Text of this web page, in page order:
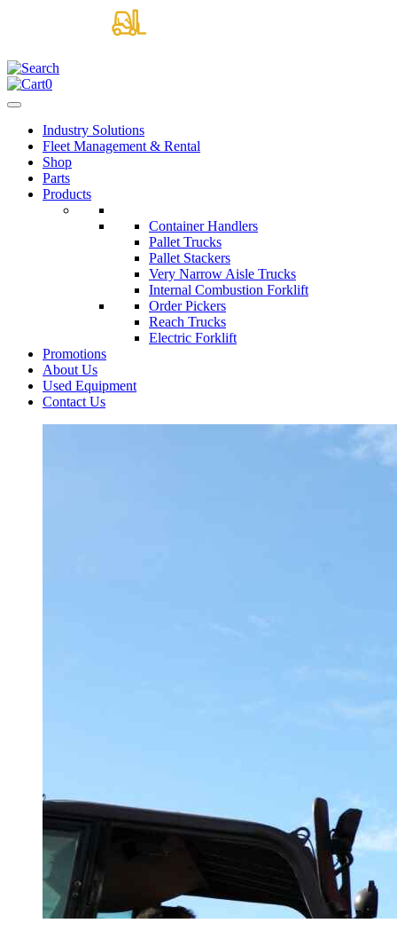
0
Industry Solutions
Fleet Management & Rental
Shop
Parts
Products
Container Handlers
Pallet Trucks
Pallet Stackers
Very Narrow Aisle Trucks
Internal Combustion Forklift
Order Pickers
Reach Trucks
Electric Forklift
Promotions
About Us
Used Equipment
Contact Us